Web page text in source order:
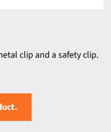
clip and a safety clip.